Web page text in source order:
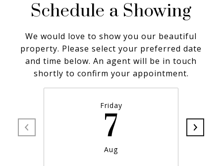
Schedule a Showing
We would love to show you our beautiful
property. Please select your preferred date
and time below. An agent will be in touch
shortly to confirm your appointment.
Friday
7
Aug